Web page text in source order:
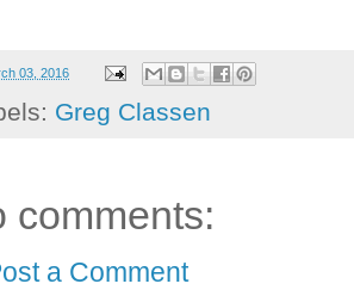
03, 2016
Greg Classen
comments:
a Comment